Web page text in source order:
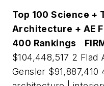
Top 100 Science +
Architecture + AE
400 Rankings
$104,448,517 2
Gensler $91,887,410